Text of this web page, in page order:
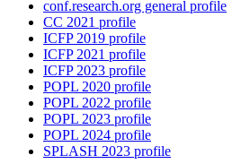
conf.research.org general profile
CC 2021 profile
ICFP 2019 profile
ICFP 2021 profile
ICFP 2023 profile
POPL 2020 profile
POPL 2022 profile
POPL 2023 profile
POPL 2024 profile
SPLASH 2023 profile